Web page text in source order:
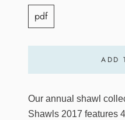
pdf
ADD
Our annual shawl
Shawls 2017 features